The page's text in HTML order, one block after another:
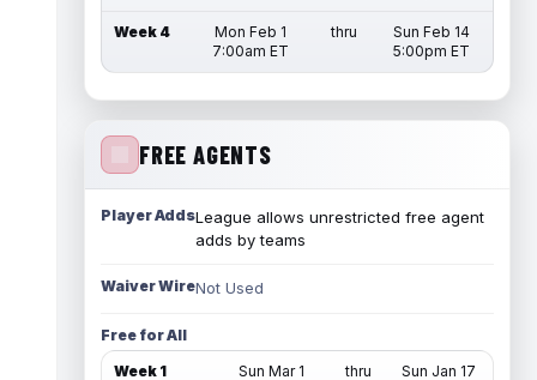
Week 4
Mon Feb 1
7:00am ET
thru
Sun Feb 14
5:00pm ET
FREE AGENTS
Player AddsLeague allows unrestricted free agent
adds by teams
Waiver WireNot Used
Free for All
Week 1
Sun Mar 1
thru
Sun Jan 17